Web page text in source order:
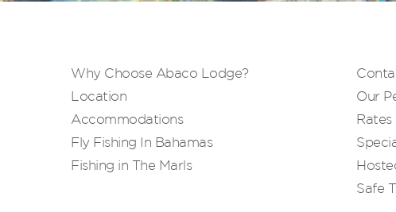
Why Choose Abaco Lodge?
Location
Accommodations
Fly Fishing In Bahamas
Fishing in The Marls
Our
Rates
Safe